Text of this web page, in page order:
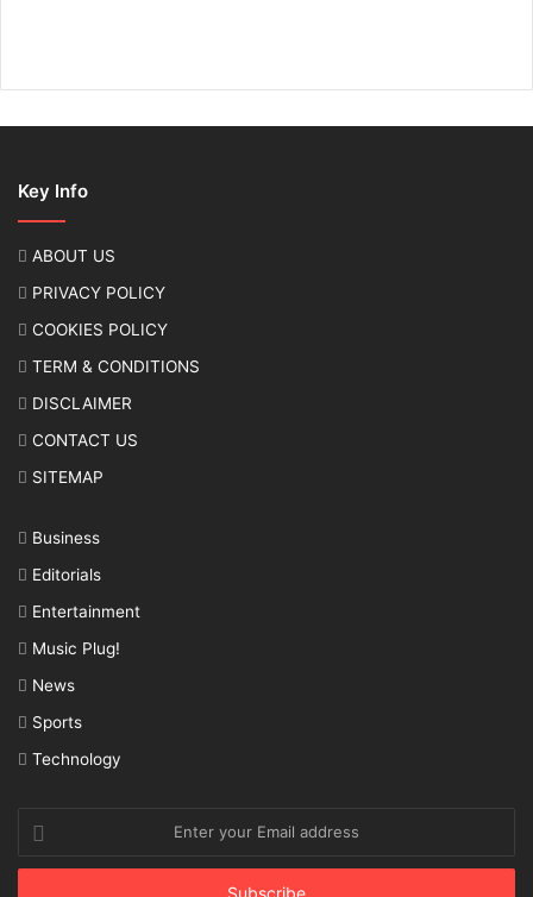
Key Info
ABOUT US
PRIVACY POLICY
COOKIES POLICY
TERM & CONDITIONS
DISCLAIMER
CONTACT US
SITEMAP
Business
Editorials
Entertainment
Music Plug!
News
Sports
Technology
your
Email